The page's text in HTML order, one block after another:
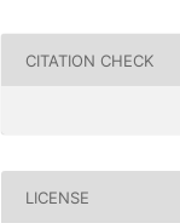
CITATION CHECK
LICENSE